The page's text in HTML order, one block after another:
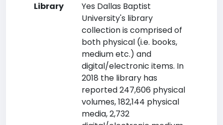
Library
Yes Dallas Baptist
University's library
collection is comprised of
both physical (i.e. books,
medium etc.) and
digital/electronic items. In
2018 the library has
reported 247,606 physical
volumes, 182,144 physical
media, 2,732